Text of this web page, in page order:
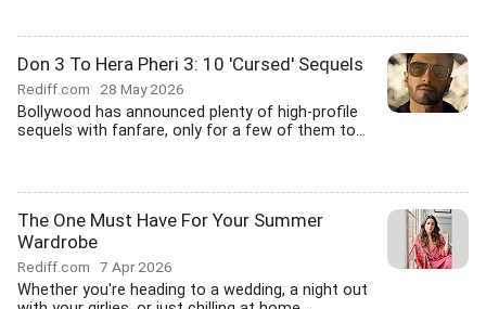
Don 3 To Hera Pheri 3: 10 'Cursed' Sequels
Rediff.com 28 May 2026
Bollywood has announced plenty of high-profile
sequels with fanfare, only for a few of them to...
The One Must Have For Your Summer
Wardrobe
Rediff.com 7 Apr 2026
Whether you're heading to a wedding, a night out